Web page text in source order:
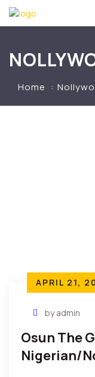
Home
APRIL 21,
by admin
Osun The
Nigerian/